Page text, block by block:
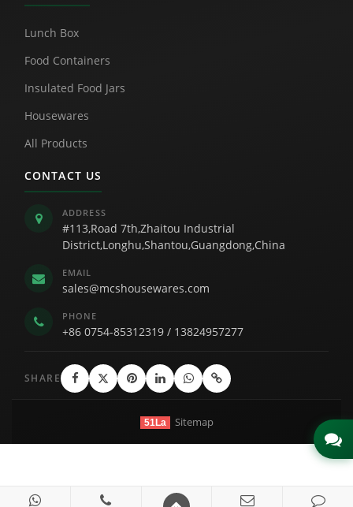
Lunch Box
Food Containers
Insulated Food Jars
Housewares
All Products
CONTACT US
ADDRESS
#113,Road 7th,Zhaitou Industrial
District,Longhu,Shantou,Guangdong,China
EMAIL
sales@mcshousewares.com
PHONE
+86 0754-85312319 / 13824957277
SHARE
51La Sitemap